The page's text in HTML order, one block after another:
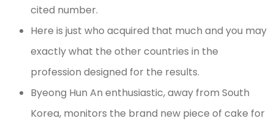
cited number.
Here is just who acquired that much and you may
exactly what the other countries in the
profession designed for the results.
Byeong Hun An enthusiastic, away from South
Korea, monitors the brand new piece of cake for